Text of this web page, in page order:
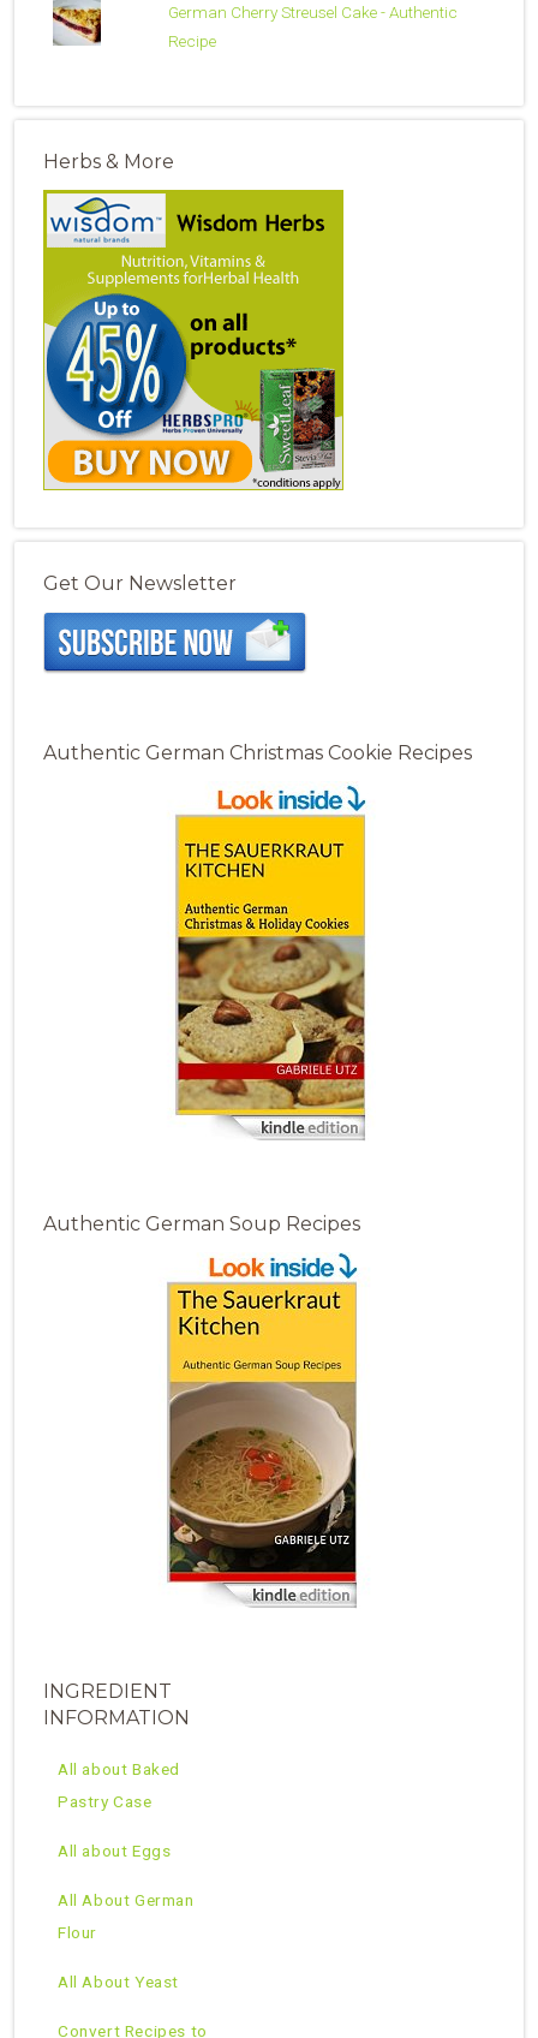
German Cherry Streusel Cake - Authentic
Recipe
Herbs & More
Get Our Newsletter
Authentic German Christmas Cookie Recipes
Authentic German Soup Recipes
INGREDIENT
INFORMATION
All about Baked
Pastry Case
All about Eggs
All About German
Flour
All About Yeast
Convert Recipes to